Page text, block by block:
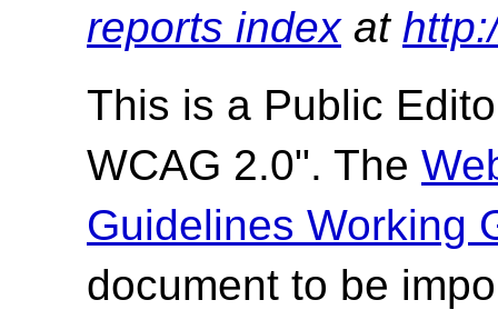
reports indexat
This is a Public
WCAG 2.0". The
Guidelines Working
document to be